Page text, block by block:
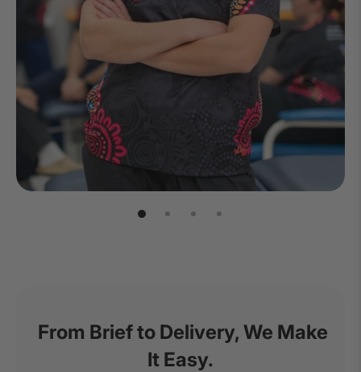
From Brief to Delivery, We Make
It Easy.